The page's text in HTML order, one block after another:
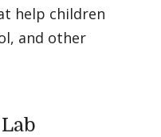
help children
and other